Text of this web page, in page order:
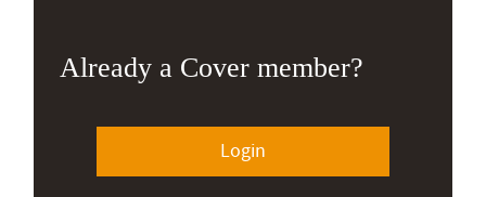
Already a Cover member?
Login